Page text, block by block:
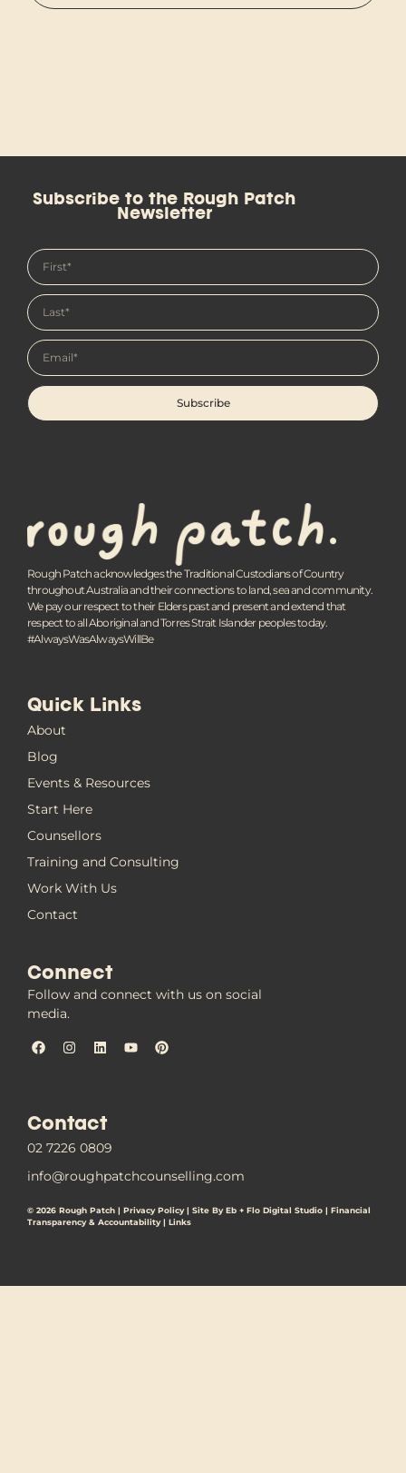
Subscribe to the Rough Patch
Newsletter
Subscribe
Rough Patch acknowledges the Traditional Custodians of Country
throughout Australia and their connections to land, sea and community.
We pay our respect to their Elders past and present and extend that
respect to all Aboriginal and Torres Strait Islander peoples today.
#AlwaysWasAlwaysWillBe
Quick Links
About
Blog
Events & Resources
Start Here
Counsellors
Training and Consulting
Work With Us
Contact
Connect
Follow and connect with us on social
media.
Contact
02 7226 0809
info@roughpatchcounselling.com
© 2026 Rough Patch | Privacy Policy| Site By Eb + Flo Digital Studio | Financial
Transparency & Accountability | Links